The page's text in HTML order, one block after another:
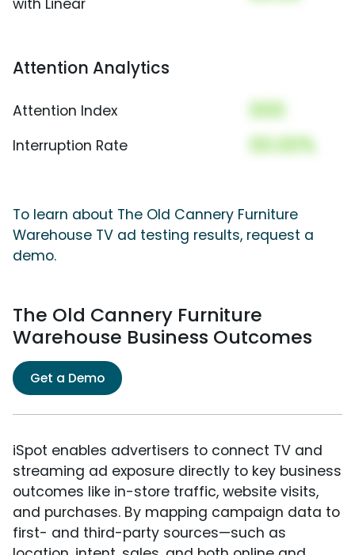
with Linear
Attention Analytics
Attention Index 000
Interruption Rate 00.00%
To learn about The Old Cannery Furniture
Warehouse TV ad testing results, request a
demo.
The Old Cannery Furniture
Warehouse Business Outcomes
Get a Demo
iSpot enables advertisers to connect TV and
streaming ad exposure directly to key business
outcomes like in-store traffic, website visits,
and purchases. By mapping campaign data to
first- and third-party sources—such as